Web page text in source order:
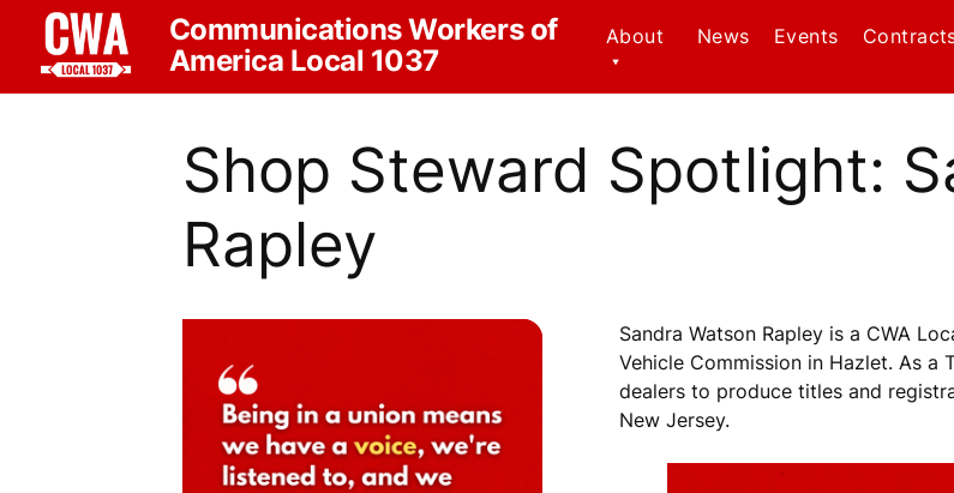
Communications Workers of
America Local 1037
About
CWA Local 1037
Staff
News Events
Shop Steward Spotlight:
Rapley
Sandra Watson Rapley is a CWA
Vehicle Commission in Hazlet. As a
dealers to produce titles and
New Jersey.